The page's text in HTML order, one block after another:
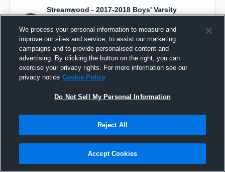
Streamwood - 2017-2018 Boys' Varsity
Basketball has a new highlight. — with
Keenon Coleand2others
March 6th, 2018
We process your personal information to measure and
improve our sites and service, to assist our marketing
campaigns and to provide personalised content and
advertising. By clicking the button on the right, you can
exercise your privacy rights. For more information see our
privacy notice Cookie Policy
Do Not Sell My Personal Information
Reject All
Accept Cookies